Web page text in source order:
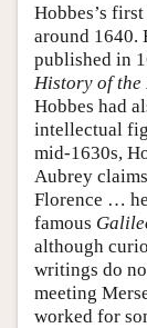
Hobbes’s
around 1640.
published in
History of the
Hobbes had
intellectual
mid-1630s,
Aubrey
Florence …
famous
although
writings do
meeting
worked for